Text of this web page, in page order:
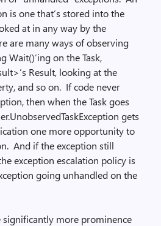
is one that’s stored into the
at in any way by the
are many ways of observing
Wait()’ing on the Task,
Result, looking at the
and so on. If code never
then when the Task goes
gets
one more opportunity to
And if the exception still
exception escalation policy is
going unhandled on the
significantly more prominence